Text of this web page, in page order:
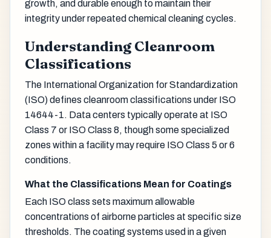
growth, and durable enough to maintain their
integrity under repeated chemical cleaning cycles.
Understanding Cleanroom
Classifications
The International Organization for Standardization
(ISO) defines cleanroom classifications under ISO
14644-1. Data centers typically operate at ISO
Class 7 or ISO Class 8, though some specialized
zones within a facility may require ISO Class 5 or 6
conditions.
What the Classifications Mean for Coatings
Each ISO class sets maximum allowable
concentrations of airborne particles at specific size
thresholds. The coating systems used in a given